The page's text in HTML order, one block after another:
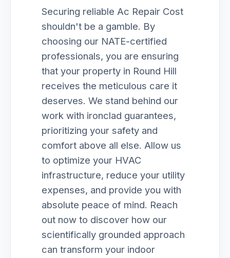
Securing reliable Ac Repair Cost
shouldn't be a gamble. By
choosing our NATE-certified
professionals, you are ensuring
that your property in Round Hill
receives the meticulous care it
deserves. We stand behind our
work with ironclad guarantees,
prioritizing your safety and
comfort above all else. Allow us
to optimize your HVAC
infrastructure, reduce your utility
expenses, and provide you with
absolute peace of mind. Reach
out now to discover how our
scientifically grounded approach
can transform your indoor